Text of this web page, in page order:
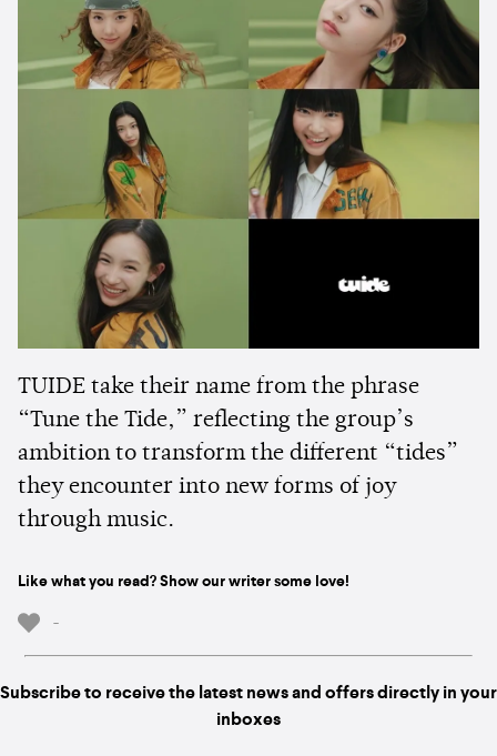
TUIDE take their name from the phrase
“Tune the Tide,” reflecting the group’s
ambition to transform the different “tides”
they encounter into new forms of joy
through music.
Like what you read? Show our writer some love!
-
Subscribe to receive the latest news and offers directly in your
inboxes